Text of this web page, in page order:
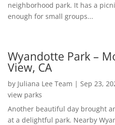
neighborhood park. It has a
enough for small groups...
Wyandotte Park –
View, CA
by Juliana Lee Team | Sep 23,
view parks
Another beautiful day brought
at a delightful park. Nearby